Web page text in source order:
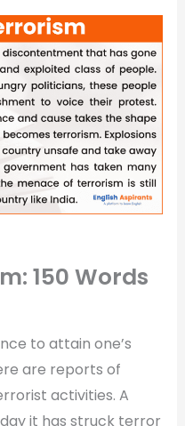
150 Words
to attain one’s
are reports of
activities. A
it has struck terror